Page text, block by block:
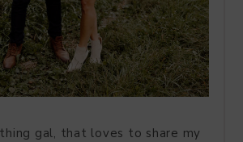
gal, that loves to share my